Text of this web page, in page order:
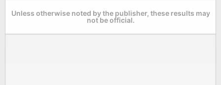
Unless otherwise noted by the publisher, these results may
not be official.